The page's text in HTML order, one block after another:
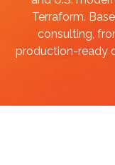
Terraform.
consulting,
production-ready